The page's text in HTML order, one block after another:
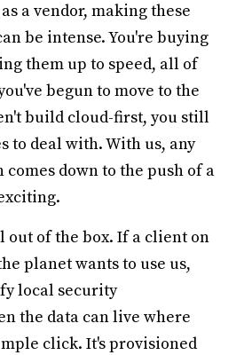
a vendor, making these
be intense. You're buying
them up to speed, all of
begun to move to the
build cloud-first, you still
to deal with. With us, any
down to the push of a
out of the box. If a client on
planet wants to use us,
local security
the data can live where
click. It's provisioned